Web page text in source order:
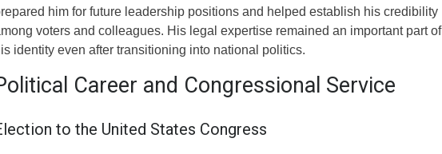
him for future leadership positions and helped establish his credibility
voters and colleagues. His legal expertise remained an important part of
identity even after transitioning into national politics.
Career and Congressional Service
to the United States Congress